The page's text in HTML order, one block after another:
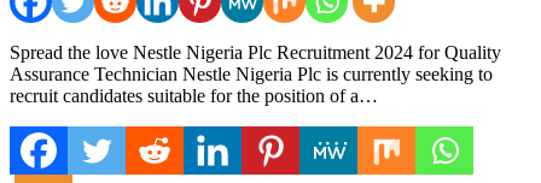
Spread the love Nestle Nigeria Plc Recruitment 2024 for Quality
Assurance Technician Nestle Nigeria Plc is currently seeking to
recruit candidates suitable for the position of a…